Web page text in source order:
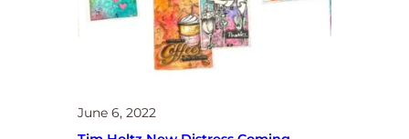
June 6, 2022